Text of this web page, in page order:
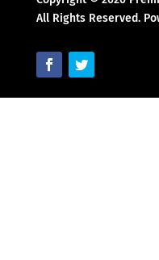
All Rights Reserved.